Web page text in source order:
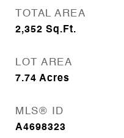
TOTAL AREA
2,352 Sq.Ft.
LOT AREA
7.74 Acres
MLS® ID
A4698323